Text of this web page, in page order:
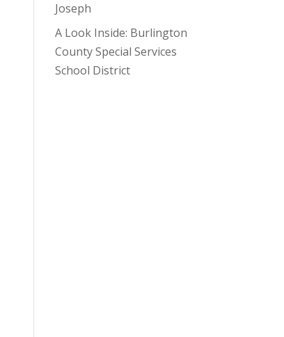
Joseph
A Look Inside: Burlington
County Special Services
School District